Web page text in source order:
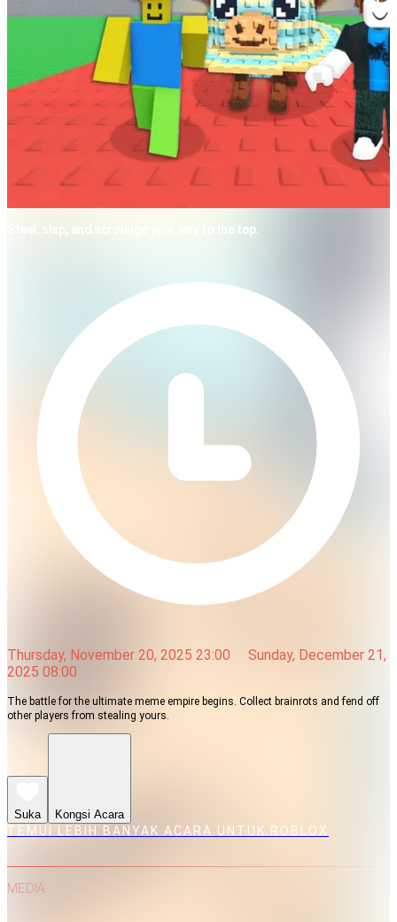
Steal, slap, and scrounge your way to the top.
Thursday, November 20, 2025 23:00
Sunday, December 21,
2025 08:00
The battle for the ultimate meme empire begins. Collect brainrots and fend off
other players from stealing yours.
Suka Kongsi Acara
TEMUI LEBIH BANYAK ACARA UNTUK ROBLOX
MEDIA